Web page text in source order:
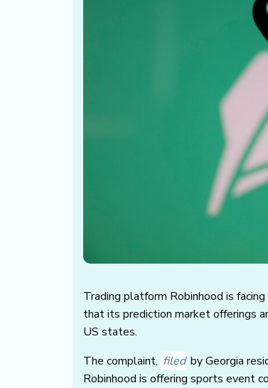
Trading platform Robinhood is
that its prediction market offerings
US states.
The complaint, filed by Georgia
Robinhood is offering sports event